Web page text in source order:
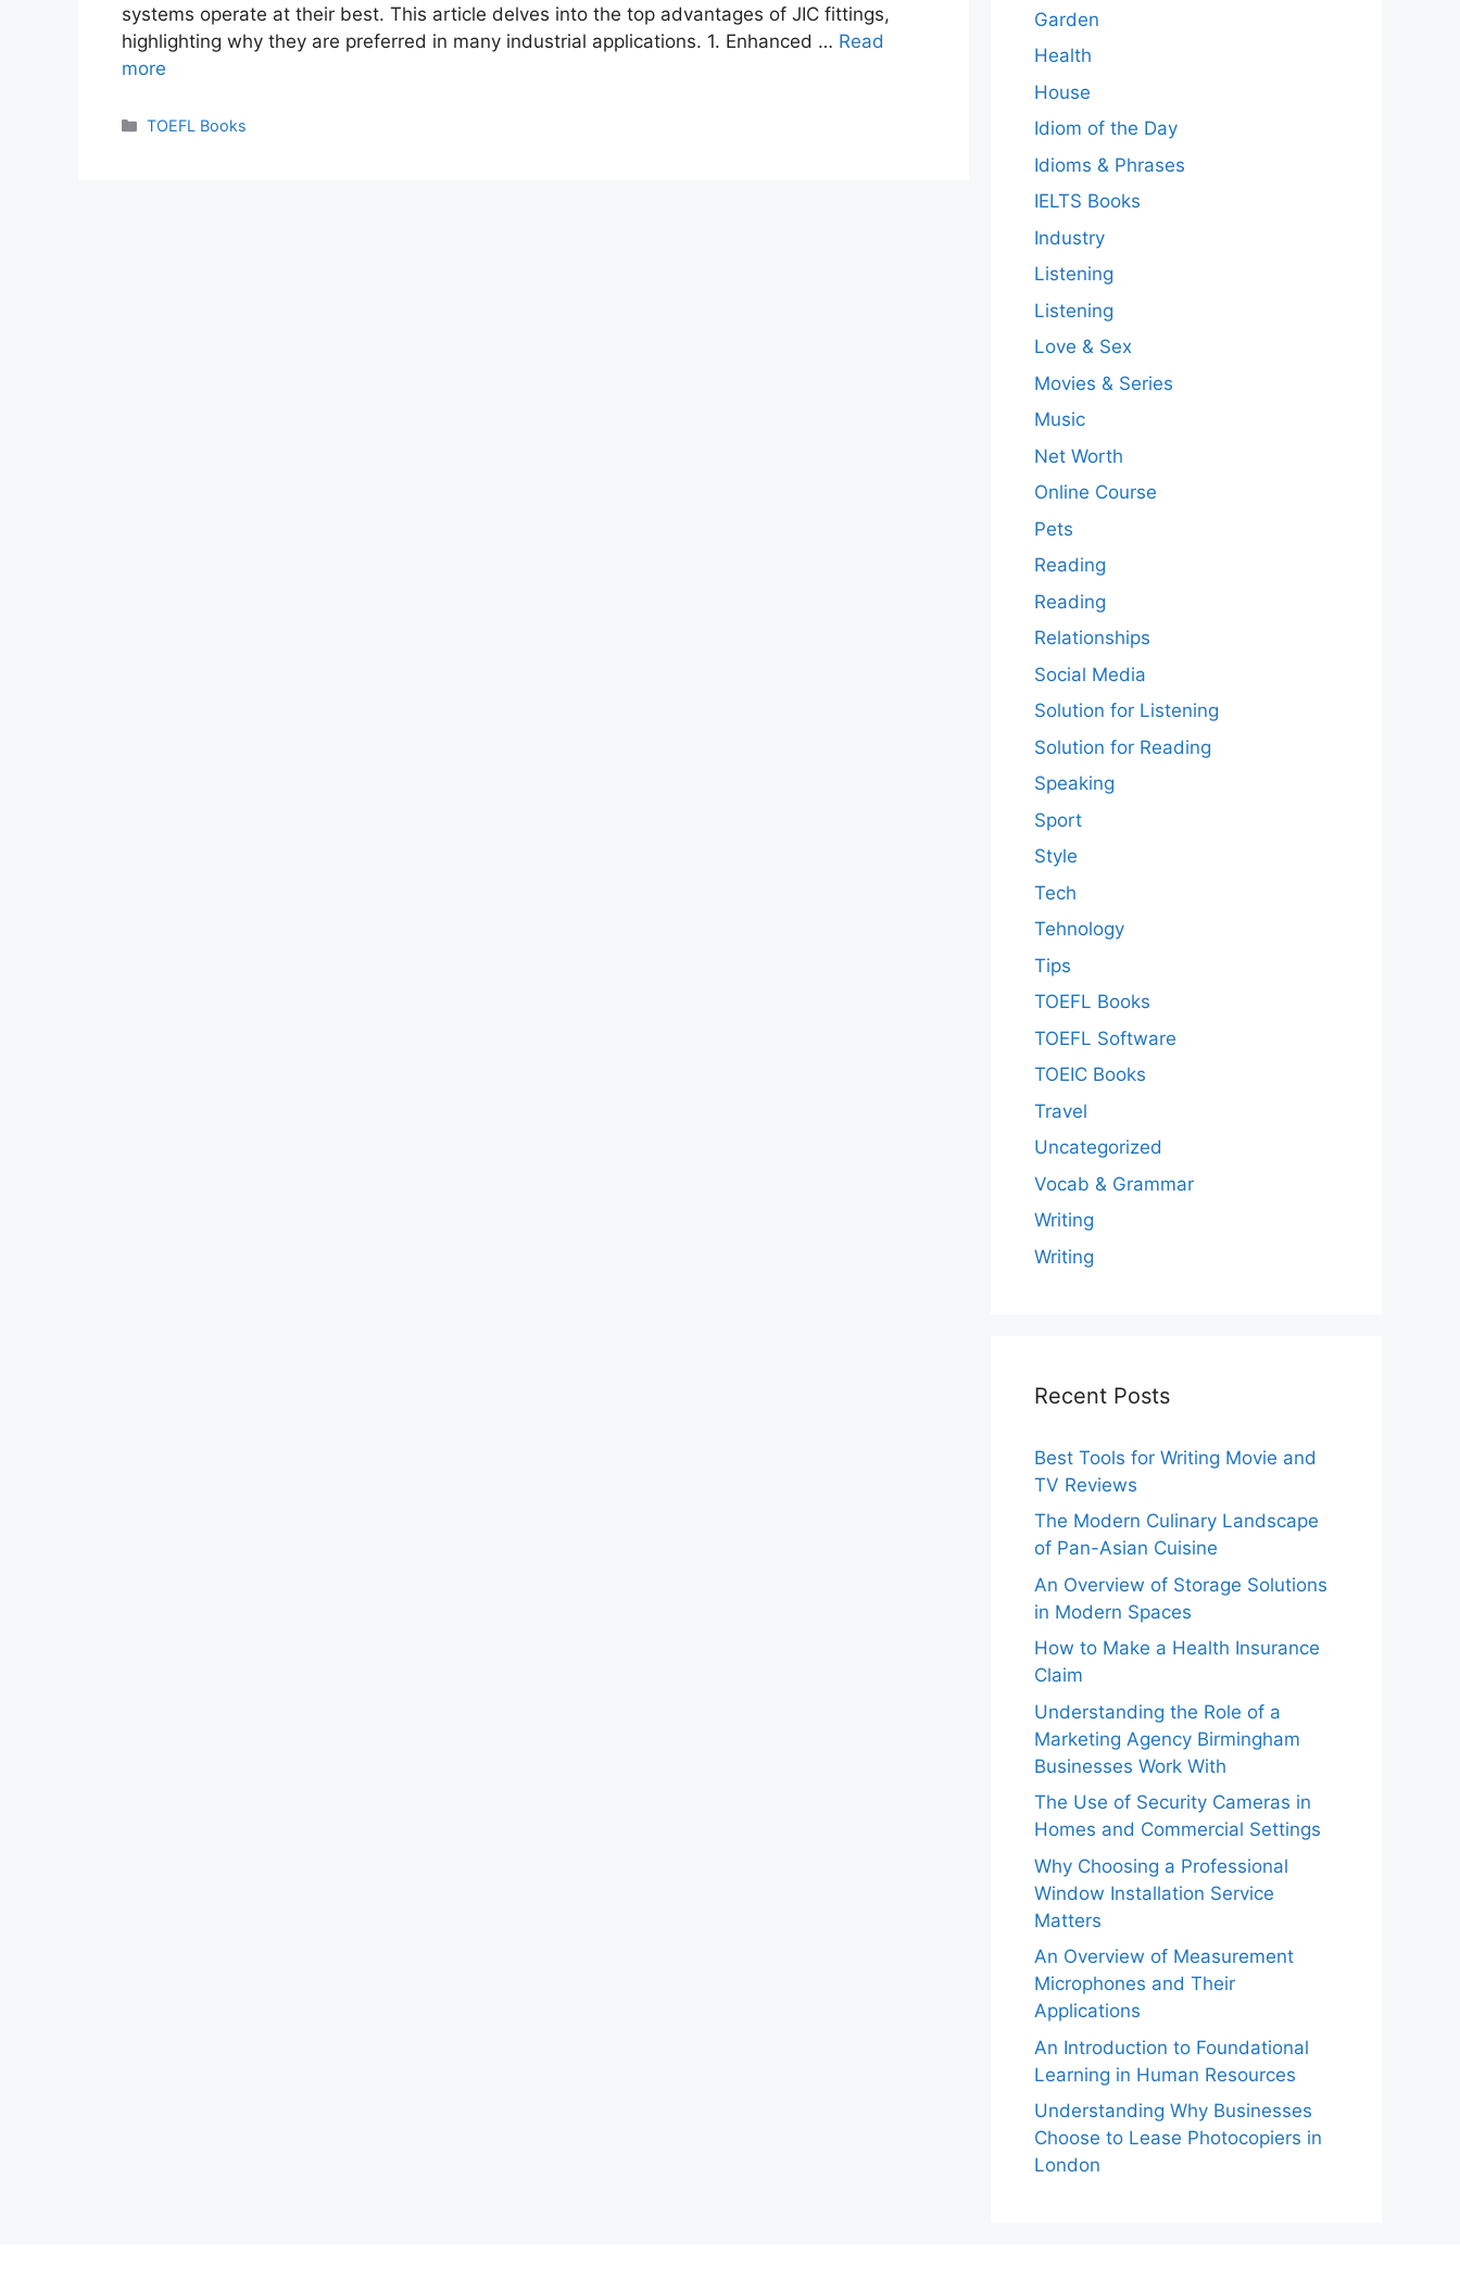
systems operate at their best. This article delves into the top advantages of JIC fittings,
highlighting why they are preferred in many industrial applications. 1. Enhanced … Read
more
Categories
TOEFL Books
Garden
Health
House
Idiom of the Day
Idioms & Phrases
IELTS Books
Industry
Listening
Listening
Love & Sex
Movies & Series
Music
Net Worth
Online Course
Pets
Reading
Reading
Relationships
Social Media
Solution for Listening
Solution for Reading
Speaking
Sport
Style
Tech
Tehnology
Tips
TOEFL Books
TOEFL Software
TOEIC Books
Travel
Uncategorized
Vocab & Grammar
Writing
Writing
Recent Posts
Best Tools for Writing Movie and
TV Reviews
The Modern Culinary Landscape
of Pan-Asian Cuisine
An Overview of Storage Solutions
in Modern Spaces
How to Make a Health Insurance
Claim
Understanding the Role of a
Marketing Agency Birmingham
Businesses Work With
The Use of Security Cameras in
Homes and Commercial Settings
Why Choosing a Professional
Window Installation Service
Matters
An Overview of Measurement
Microphones and Their
Applications
An Introduction to Foundational
Learning in Human Resources
Understanding Why Businesses
Choose to Lease Photocopiers in
London